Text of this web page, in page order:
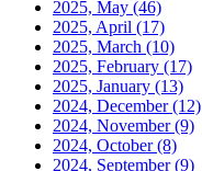
2025, May (46)
2025, April (17)
2025, March (10)
2025, February (17)
2025, January (13)
2024, December(12)
2024, November(9)
2024, October(8)
2024, September(9)